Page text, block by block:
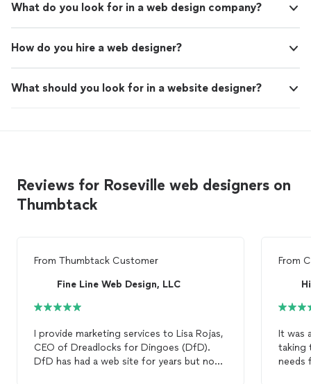
What do you look for in a web design company?
How do you hire a web designer?
What should you look for in a website designer?
Reviews for Roseville web designers on
Thumbtack
From Thumbtack Customer
Fine Line Web Design, LLC
I provide marketing services to Lisa Rojas,
CEO of Dreadlocks for Dingoes (DfD).
DfD has had a web site for years but now
From
It was
taking
needs